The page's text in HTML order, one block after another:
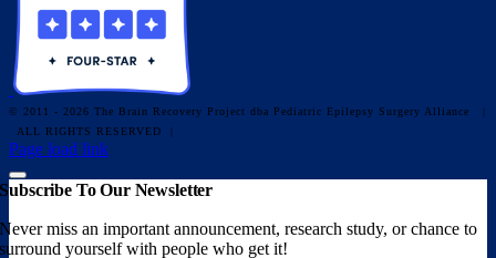
© 2011 - 2026 The Brain Recovery Project dba Pediatric Epilepsy Surgery Alliance
|
ALL RIGHTS RESERVED |
Facebook
X
Email
YouTube
Instagram
Page load link
Subscribe To Our Newsletter
Never miss an important announcement, research study, or chance to
surround yourself with people who get it!